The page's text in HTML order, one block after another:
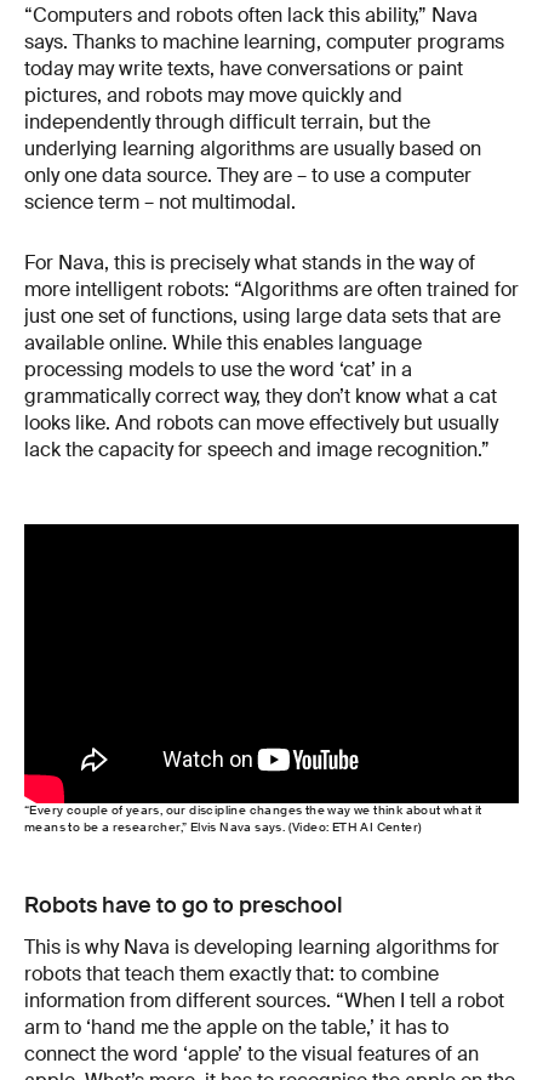
“Computers and robots often lack this ability,” Nava
says. Thanks to machine learning, computer programs
today may write texts, have conversations or paint
pictures, and robots may move quickly and
independently through difficult terrain, but the
underlying learning algorithms are usually based on
only one data source. They are – to use a computer
science term – not multimodal.
For Nava, this is precisely what stands in the way of
more intelligent robots: “Algorithms are often trained for
just one set of functions, using large data sets that are
available online. While this enables language
processing models to use the word ‘cat’ in a
grammatically correct way, they don’t know what a cat
looks like. And robots can move effectively but usually
lack the capacity for speech and image recognition.”
“Every couple of years, our discipline changes the way we think about what it
means to be a researcher,” Elvis Nava says. (Video: ETH AI Center)
Robots have to go to preschool
This is why Nava is developing learning algorithms for
robots that teach them exactly that: to combine
information from different sources. “When I tell a robot
arm to ‘hand me the apple on the table,’ it has to
connect the word ‘apple’ to the visual features of an